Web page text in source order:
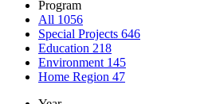
Program
All 1056
Special Projects 646
Education 218
Environment 145
Home Region 47